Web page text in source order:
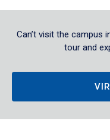
Can’t visit the campus
tour and